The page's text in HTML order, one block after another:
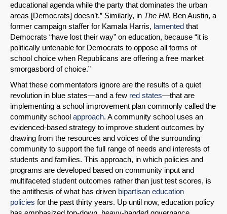
educational agenda while the party that dominates the urban
areas [Democrats] doesn’t.” Similarly, in The Hill, Ben Austin, a
former campaign staffer for Kamala Harris, lamented that
Democrats “have lost their way” on education, because “it is
politically untenable for Democrats to oppose all forms of
school choice when Republicans are offering a free market
smorgasbord of choice.”
What these commentators ignore are the results of a quiet
revolution in blue states—and a few red states—that are
implementing a school improvement plan commonly called the
community school approach. A community school uses an
evidenced-based strategy to improve student outcomes by
drawing from the resources and voices of the surrounding
community to support the full range of needs and interests of
students and families. This approach, in which policies and
programs are developed based on community input and
multifaceted student outcomes rather than just test scores, is
the antithesis of what has driven bipartisan education
policies for the past thirty years. Up until now, education policy